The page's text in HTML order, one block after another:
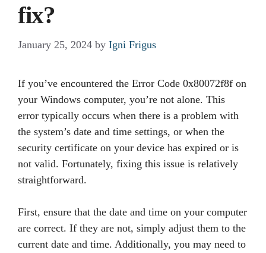
fix?
January 25, 2024 by Igni Frigus
If you’ve encountered the Error Code 0x80072f8f on
your Windows computer, you’re not alone. This
error typically occurs when there is a problem with
the system’s date and time settings, or when the
security certificate on your device has expired or is
not valid. Fortunately, fixing this issue is relatively
straightforward.
First, ensure that the date and time on your computer
are correct. If they are not, simply adjust them to the
current date and time. Additionally, you may need to